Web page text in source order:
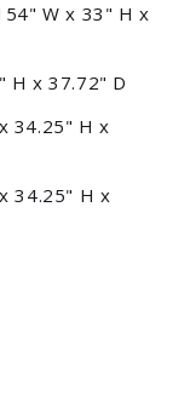
W x 33" H x
H x 37.72" D
34.25" H x
34.25" H x